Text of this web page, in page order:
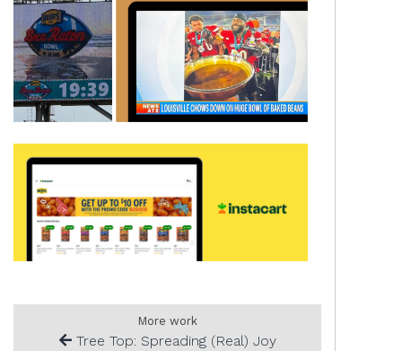
More work
Tree Top: Spreading (Real) Joy